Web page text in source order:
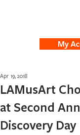
My
LAMusArt
at Second
Discovery Day
Apr 19, 2018